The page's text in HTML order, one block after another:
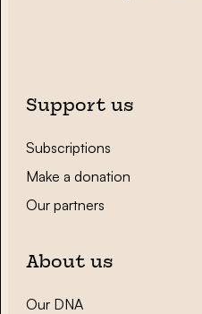
Support us
Subscriptions
Make a donation
Our partners
About us
Our DNA